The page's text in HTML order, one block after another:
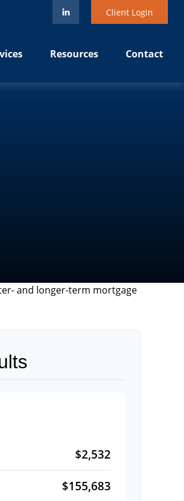
Client Login
Resources Contact
and longer-term mortgage
$2,532
$155,683